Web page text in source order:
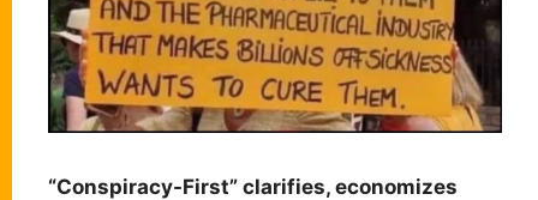
“Conspiracy-First” clarifies, economizes